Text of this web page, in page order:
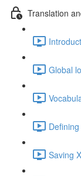
Translation
Global
Saving